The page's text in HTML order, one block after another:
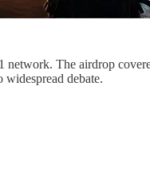
The airdrop
debate.